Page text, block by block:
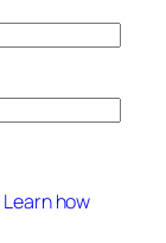
Learn how